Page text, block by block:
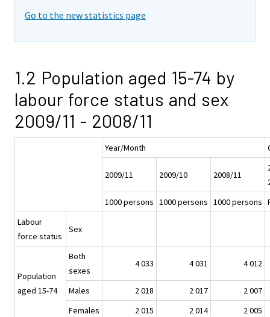
Go to the new statistics page
1.2 Population aged 15-74 by
labour force status and sex
2009/11 - 2008/11
Year/Month
2009/11 2009/10 2008/11
1000 persons 1000 persons 1000 persons
Labour
force status
Sex
Population
aged 15-74
Both
sexes
4 033 4 031 4 012
Males 2 018 2 017
2 007
Females
2 015 2 014 2 005